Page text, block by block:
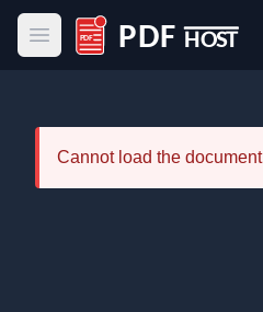
Open main menu
PDF Host
Cannot load the document